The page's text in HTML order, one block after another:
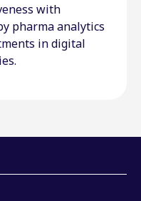
with
pharma analytics
in digital